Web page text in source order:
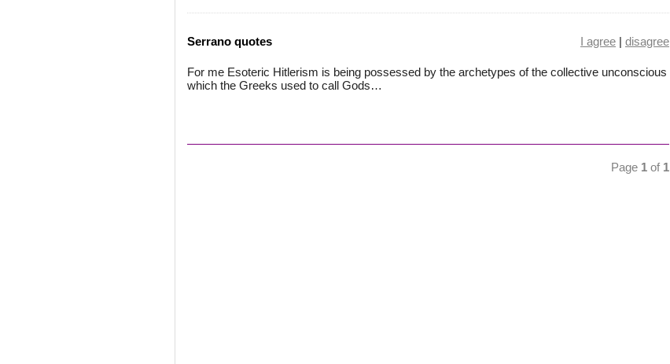
Serrano quotes I agree | disagree
For me Esoteric Hitlerism is being possessed by the archetypes of the collective unconscious
which the Greeks used to call Gods…
Page 1 of 1